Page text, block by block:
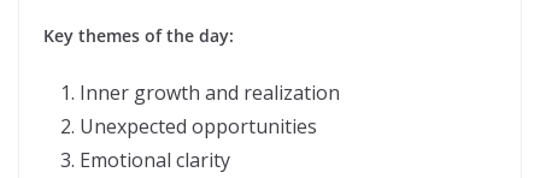
Key themes of the day:
Inner growth and realization
Unexpected opportunities
Emotional clarity